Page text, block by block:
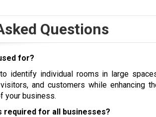
Questions
for?
identify individual rooms in large
and customers while enhancing
your business.
required for all businesses?